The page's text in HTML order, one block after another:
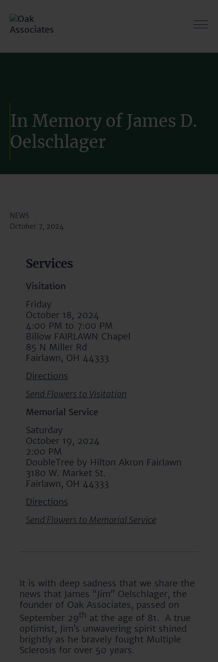
content
In Memory of James D.
Oelschlager
NEWS
October 7, 2024
Services
Visitation
Friday
October 18, 2024
4:00 PM to 7:00 PM
Billow FAIRLAWN Chapel
85 N Miller Rd
Fairlawn, OH 44333
Directions
Send Flowers to Visitation
Memorial Service
Saturday
October 19, 2024
2:00 PM
DoubleTree by Hilton Akron Fairlawn
3180 W. Market St.
Fairlawn, OH 44333
Directions
Send Flowers to Memorial Service
It is with deep sadness that we share the
news that James “Jim” Oelschlager, the
founder of Oak Associates, passed on
September 29th at the age of 81. A true
optimist, Jim’s unwavering spirit shined
brightly as he bravely fought Multiple
Sclerosis for over 50 years.